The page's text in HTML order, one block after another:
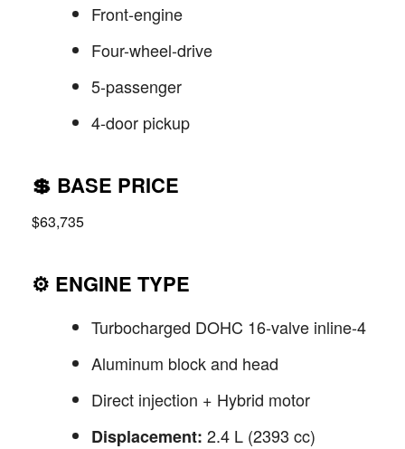
Front-engine
Four-wheel-drive
5-passenger
4-door pickup
💲 BASE PRICE
$63,735
⚙️ ENGINE TYPE
Turbocharged DOHC 16-valve inline-4
Aluminum block and head
Direct injection + Hybrid motor
Displacement: 2.4 L (2393 cc)